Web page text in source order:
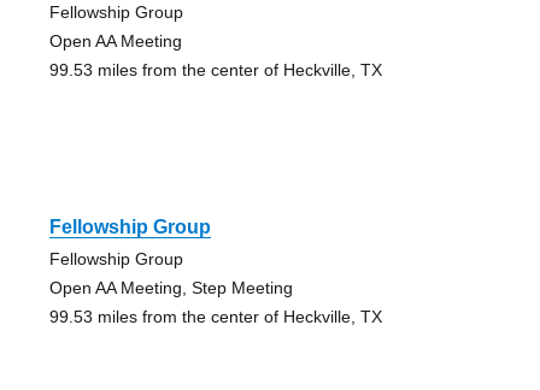
Fellowship Group
Open AA Meeting
99.53 miles from the center of Heckville, TX
Fellowship Group
Fellowship Group
Open AA Meeting, Step Meeting
99.53 miles from the center of Heckville, TX